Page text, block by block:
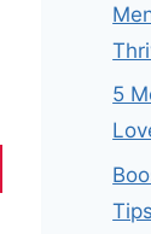
5